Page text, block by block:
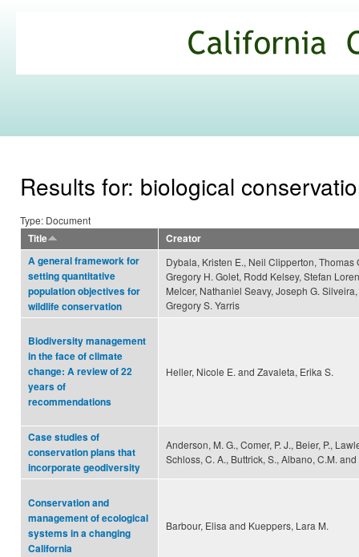
Commons
Results for: biological
Type: Document
Title
Creator
A general framework for
setting quantitative
population objectives for
wildlife conservation
Dybala, Kristen E., Neil Clipperton, Thomas
Gregory H. Golet, Rodd Kelsey, Stefan
Melcer, Nathaniel Seavy, Joseph G.
Gregory S. Yarris
Biodiversity management
in the face of climate
change: A review of 22
years of
recommendations
Heller, Nicole E. and Zavaleta, Erika S.
Case studies of
conservation plans that
incorporate geodiversity
Anderson, M. G., Comer, P. J., Beier, P.,
Schloss, C. A., Buttrick, S., Albano, C.M. and
Conservation and
management of ecological
systems in a changing
California
Barbour, Elisa and Kueppers, Lara M.